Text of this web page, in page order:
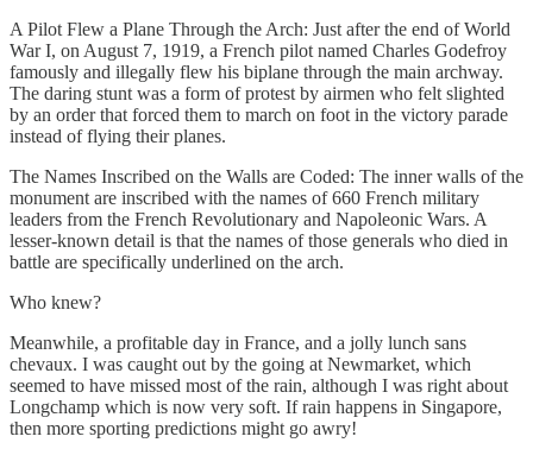
A Pilot Flew a Plane Through the Arch: Just after the end of World
War I, on August 7, 1919, a French pilot named Charles Godefroy
famously and illegally flew his biplane through the main archway.
The daring stunt was a form of protest by airmen who felt slighted
by an order that forced them to march on foot in the victory parade
instead of flying their planes.
The Names Inscribed on the Walls are Coded: The inner walls of the
monument are inscribed with the names of 660 French military
leaders from the French Revolutionary and Napoleonic Wars. A
lesser-known detail is that the names of those generals who died in
battle are specifically underlined on the arch.
Who knew?
Meanwhile, a profitable day in France, and a jolly lunch sans
chevaux. I was caught out by the going at Newmarket, which
seemed to have missed most of the rain, although I was right about
Longchamp which is now very soft. If rain happens in Singapore,
then more sporting predictions might go awry!